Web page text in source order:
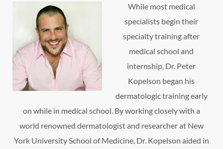
While most medical
specialists begin their
specialty training after
medical school and
internship, Dr. Peter
Kopelson began his
dermatologic training early
on while in medical school. By working closely with a
world renowned dermatologist and researcher at New
York University School of Medicine, Dr. Kopelson aided in